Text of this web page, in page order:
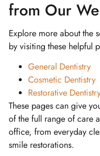
from Our
Explore more about the
by visiting these helpful
General Dentistry
Cosmetic Dentistry
Restorative
These pages can give
of the full range of care
office, from everyday
smile restorations.